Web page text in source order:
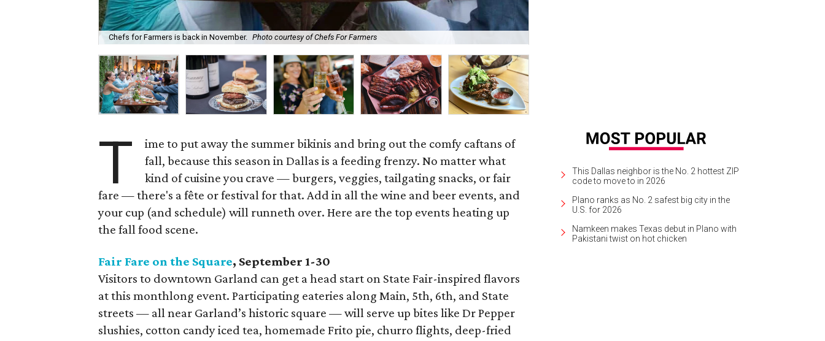
Chefs for Farmers is back in November. Photo courtesy of Chefs For Farmers
T
ime to put away the summer bikinis and bring out the comfy caftans of
fall, because this season in Dallas is a feeding frenzy. No matter what
kind of cuisine you crave — burgers, veggies, tailgating snacks, or fair
fare — there's a fête or festival for that. Add in all the wine and beer events, and
your cup (and schedule) will runneth over. Here are the top events heating up
the fall food scene.
Fair Fare on the Square, September 1-30
Visitors to downtown Garland can get a head start on State Fair-inspired flavors
at this monthlong event. Participating eateries along Main, 5th, 6th, and State
streets — all near Garland’s historic square — will serve up bites like Dr Pepper
slushies, cotton candy iced tea, homemade Frito pie, churro flights, deep-fried
This Dallas neighbor is the No. 2 hottest ZIP
code to move to in 2026
Plano ranks as No. 2 safest big city in the
U.S. for 2026
Namkeen makes Texas debut in Plano with
Pakistani twist on hot chicken